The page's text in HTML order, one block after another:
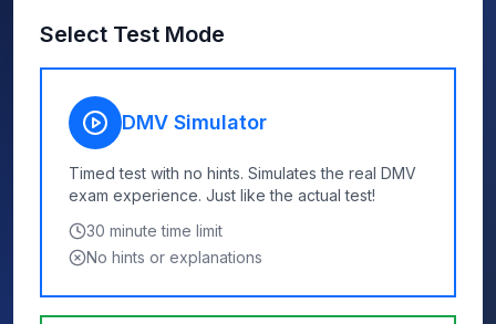
Select Test Mode
DMV Simulator
Timed test with no hints. Simulates the real DMV
exam experience. Just like the actual test!
30 minute time limit
No hints or explanations